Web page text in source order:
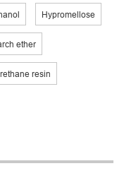
Hypromellose
ether
resin